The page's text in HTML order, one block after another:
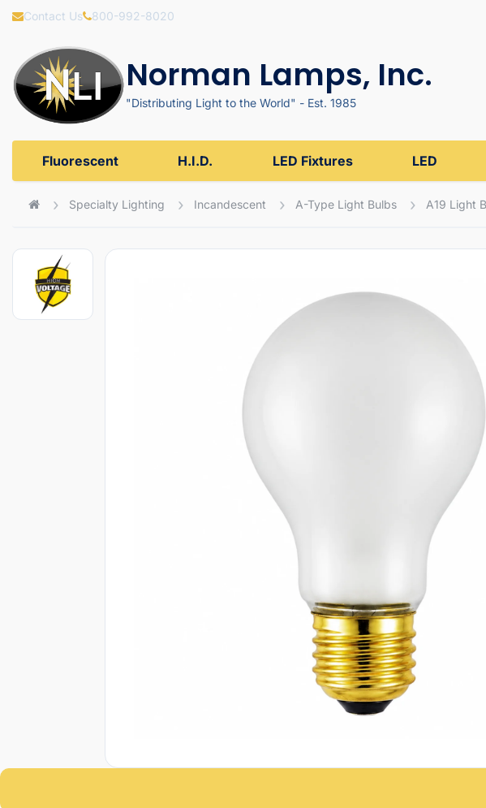
Contact Us 800-992-8020
Norman Lamps, Inc.
"Distributing Light to the World" - Est. 1985
Fluorescent H.I.D. LED Fixtures LED
Specialty Lighting Incandescent A-Type Light Bulbs A19 Light